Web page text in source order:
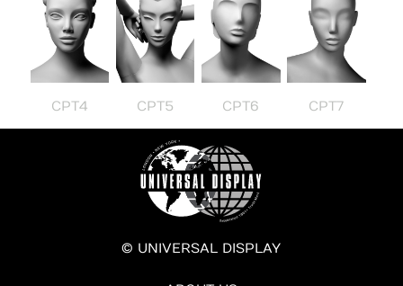
CPT4 CPT5 CPT6 CPT7
© UNIVERSAL DISPLAY